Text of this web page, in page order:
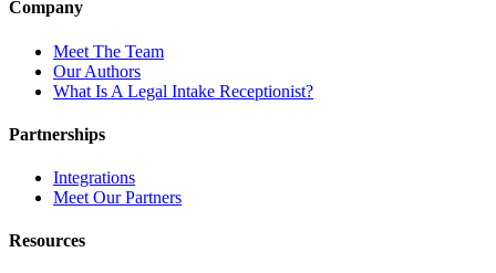
Company
Meet The Team
Our Authors
What Is A Legal Intake Receptionist?
Partnerships
Integrations
Meet Our Partners
Resources